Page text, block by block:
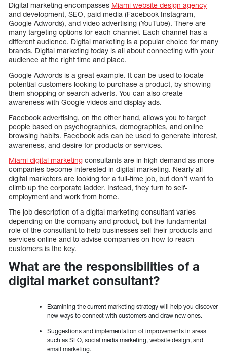
Digital marketing encompasses Miami website design agency
and development, SEO, paid media (Facebook Instagram,
Google Adwords), and video advertising (YouTube). There are
many targeting options for each channel. Each channel has a
different audience. Digital marketing is a popular choice for many
brands. Digital marketing today is all about connecting with your
audience at the right time and place.
Google Adwords is a great example. It can be used to locate
potential customers looking to purchase a product, by showing
them shopping or search adverts. You can also create
awareness with Google videos and display ads.
Facebook advertising, on the other hand, allows you to target
people based on psychographics, demographics, and online
browsing habits. Facebook ads can be used to generate interest,
awareness, and desire for products or services.
Miami digital marketing consultants are in high demand as more
companies become interested in digital marketing. Nearly all
digital marketers are looking for a full-time job, but don’t want to
climb up the corporate ladder. Instead, they turn to self-
employment and work from home.
The job description of a digital marketing consultant varies
depending on the company and product, but the fundamental
role of the consultant to help businesses sell their products and
services online and to advise companies on how to reach
customers is the key.
What are the responsibilities of a
digital market consultant?
Examining the current marketing strategy will help you discover
new ways to connect with customers and draw new ones.
Suggestions and implementation of improvements in areas
such as SEO, social media marketing, website design, and
email marketing.